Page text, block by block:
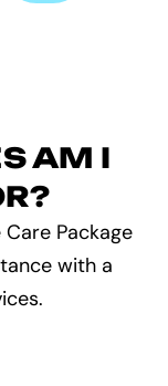
AM I
Package
with a